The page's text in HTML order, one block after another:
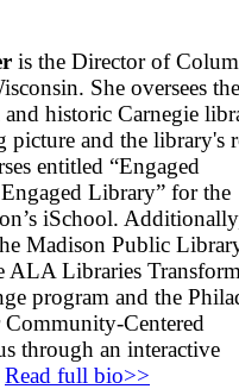
is the Director of
She oversees
historic Carnegie
picture and the library's
entitled “Engaged
Library” for the
iSchool.
Madison Public
ALA Libraries
program and the
Centered
through an interactive
Read full bio>>